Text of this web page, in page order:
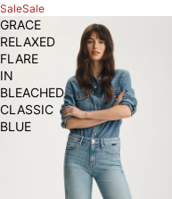
SaleSale
GRACE
RELAXED
FLARE
IN
BLEACHED
CLASSIC
BLUE